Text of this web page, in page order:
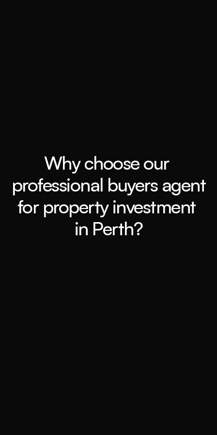
Why choose our
professional buyers agent
for property investment
in Perth?